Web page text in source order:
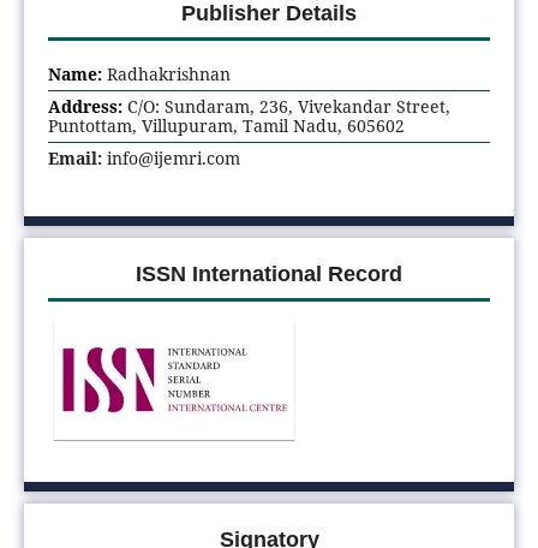
Publisher Details
Name: Radhakrishnan
Address: C/O: Sundaram, 236, Vivekandar Street,
Puntottam, Villupuram, Tamil Nadu, 605602
Email:info@ijemri.com
ISSN International Record
Signatory